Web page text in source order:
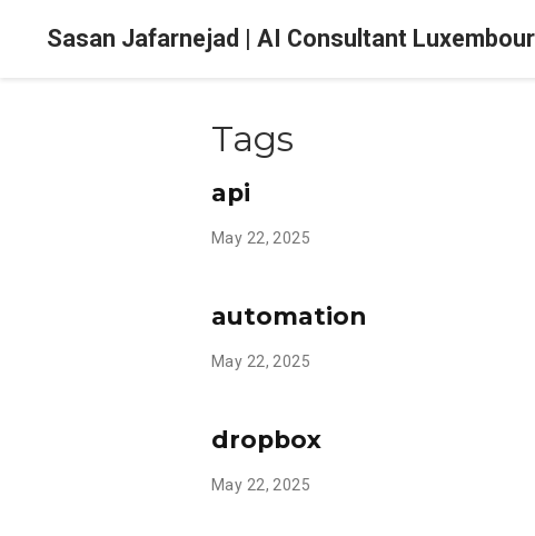
Sasan Jafarnejad | AI Consultant
Tags
api
May 22, 2025
automation
May 22, 2025
dropbox
May 22, 2025